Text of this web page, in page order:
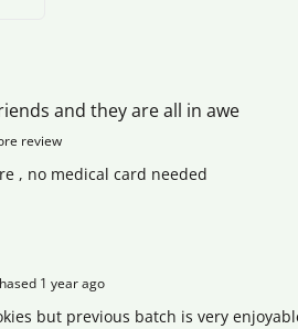
and they are all in awe
review
, no medical card needed
1 year ago
but previous batch is very